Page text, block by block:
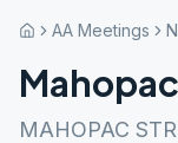
AA Meetings
MAHOPAC